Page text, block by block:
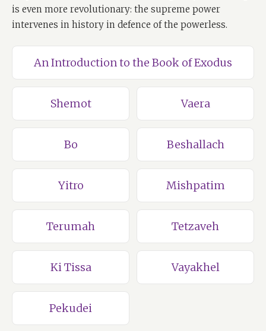
is even more revolutionary: the supreme power
intervenes in history in defence of the powerless.
An Introduction to the Book of Exodus
Shemot Vaera
Bo Beshallach
Yitro Mishpatim
Terumah Tetzaveh
Ki Tissa Vayakhel
Pekudei